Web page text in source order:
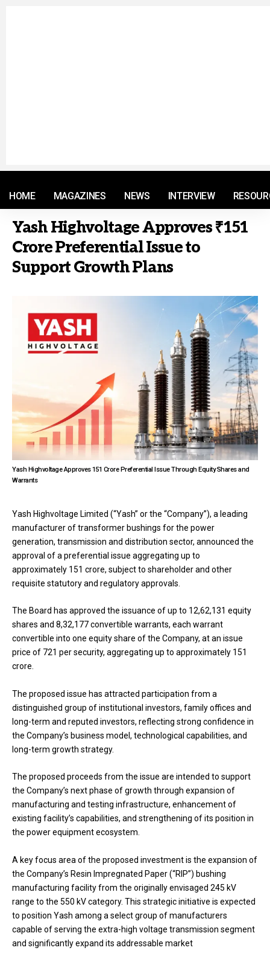
HOME MAGAZINES NEWS INTERVIEW
Yash Highvoltage Approves ₹151
Crore Preferential Issue to
Support Growth Plans
Yash Highvoltage Approves ₹151 Crore Preferential Issue Through Equity Shares and
Warrants
Yash Highvoltage Limited (“Yash” or the “Company”), a leading
manufacturer of transformer bushings for the power
generation, transmission and distribution sector, announced the
approval of a preferential issue aggregating up to
approximately ₹151 crore, subject to shareholder and other
requisite statutory and regulatory approvals.
The Board has approved the issuance of up to 12,62,131 equity
shares and 8,32,177 convertible warrants, each warrant
convertible into one equity share of the Company, at an issue
price of ₹721 per security, aggregating up to approximately ₹151
crore.
The proposed issue has attracted participation from a
distinguished group of institutional investors, family offices and
long-term and reputed investors, reflecting strong confidence in
the Company’s business model, technological capabilities, and
long-term growth strategy.
The proposed proceeds from the issue are intended to support
the Company’s next phase of growth through expansion of
manufacturing and testing infrastructure, enhancement of
existing facility’s capabilities, and strengthening of its position in
the power equipment ecosystem.
A key focus area of the proposed investment is the expansion of
the Company’s Resin Impregnated Paper (“RIP”) bushing
manufacturing facility from the originally envisaged 245 kV
range to the 550 kV category. This strategic initiative is expected
to position Yash among a select group of manufacturers
capable of serving the extra-high voltage transmission segment
and significantly expand its addressable market